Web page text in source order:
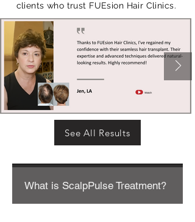
clients who trust FUEsion Hair Clinics.
See All Results
What is ScalpPulse Treatment?